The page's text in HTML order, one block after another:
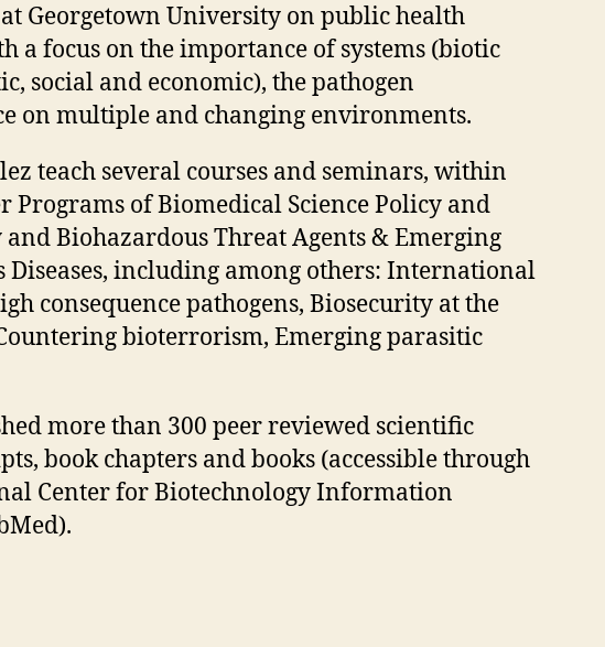
Georgetown University on public health
a focus on the importance of systems (biotic
social and economic), the pathogen
on multiple and changing environments.
teach several courses and seminars, within
Programs of Biomedical Science Policy and
and Biohazardous Threat Agents & Emerging
Diseases, including among others: International
consequence pathogens, Biosecurity at the
bioterrorism, Emerging parasitic
more than 300 peer reviewed scientific
book chapters and books (accessible through
Center for Biotechnology Information